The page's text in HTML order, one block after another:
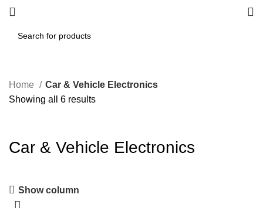
Home
Car & Vehicle Electronics
Showing all 6 results
Car & Vehicle Electronics
Show column